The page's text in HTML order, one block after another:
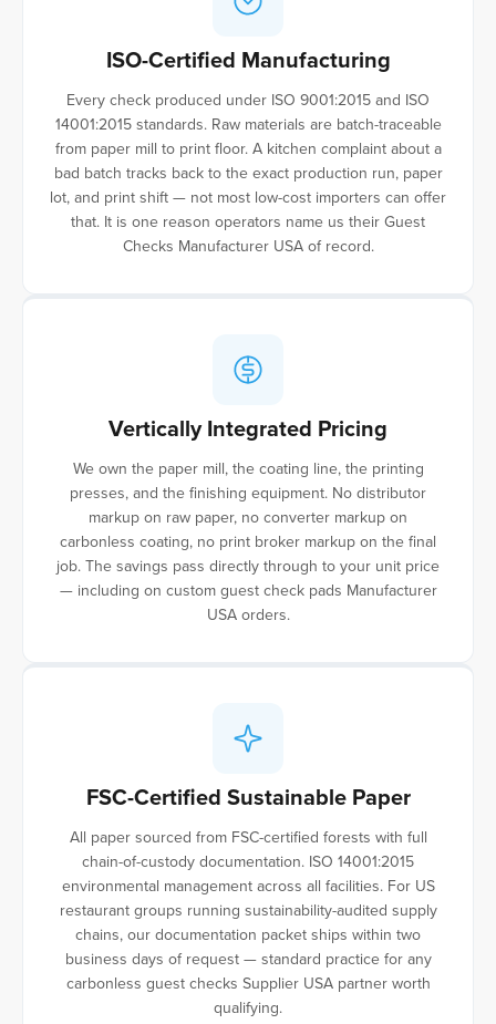
ISO-Certified Manufacturing
Every check produced under ISO 9001:2015 and ISO
14001:2015 standards. Raw materials are batch-traceable
from paper mill to print floor. A kitchen complaint about a
bad batch tracks back to the exact production run, paper
lot, and print shift — not most low-cost importers can offer
that. It is one reason operators name us their Guest
Checks Manufacturer USA of record.
Vertically Integrated Pricing
We own the paper mill, the coating line, the printing
presses, and the finishing equipment. No distributor
markup on raw paper, no converter markup on
carbonless coating, no print broker markup on the final
job. The savings pass directly through to your unit price
— including on custom guest check pads Manufacturer
USA orders.
FSC-Certified Sustainable Paper
All paper sourced from FSC-certified forests with full
chain-of-custody documentation. ISO 14001:2015
environmental management across all facilities. For US
restaurant groups running sustainability-audited supply
chains, our documentation packet ships within two
business days of request — standard practice for any
carbonless guest checks Supplier USA partner worth
qualifying.